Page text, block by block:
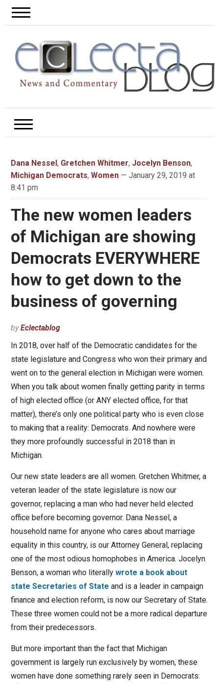
Dana Nessel , Gretchen Whitmer, Jocelyn Benson,
Michigan Democrats, Women— January 29, 2019 at
8:41 pm
The new women leaders
of Michigan are showing
Democrats EVERYWHERE
how to get down to the
business of governing
byEclectablog
In 2018, over half of the Democratic candidates for the
state legislature and Congress who won their primary and
went on to the general election in Michigan were women.
When you talk about women finally getting parity in terms
of high elected office (or ANY elected office, for that
matter), there’s only one political party who is even close
to making that a reality: Democrats. And nowhere were
they more profoundly successful in 2018 than in
Michigan.
Our new state leaders are all women. Gretchen Whitmer, a
veteran leader of the state legislature is now our
governor, replacing a man who had never held elected
office before becoming governor. Dana Nessel, a
household name for anyone who cares about marriage
equality in this country, is our Attorney General, replacing
one of the most odious homophobes in America. Jocelyn
Benson, a woman who literally wrote a book about
state Secretaries of State and is a leader in campaign
finance and election reform, is now our Secretary of State.
These three women could not be a more radical departure
from their predecessors.
But more important than the fact that Michigan
government is largely run exclusively by women, these
women have done something rarely seen in Democrats: